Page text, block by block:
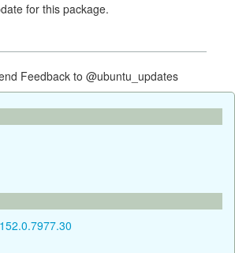
for this package.
Feedback to @ubuntu_updates